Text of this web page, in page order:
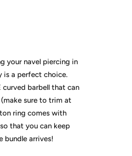
your navel piercing in
is a perfect choice.
curved barbell that can
sure to trim at
ring comes with
that you can keep
bundle arrives!